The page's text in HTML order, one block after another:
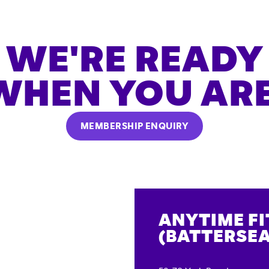
WE'RE READY
YOU
MEMBERSHIP ENQUIRY
ANYTIME